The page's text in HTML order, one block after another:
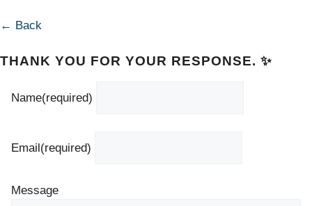
← Back
THANK YOU FOR YOUR RESPONSE. ✨
Name(required)
Email(required)
Message